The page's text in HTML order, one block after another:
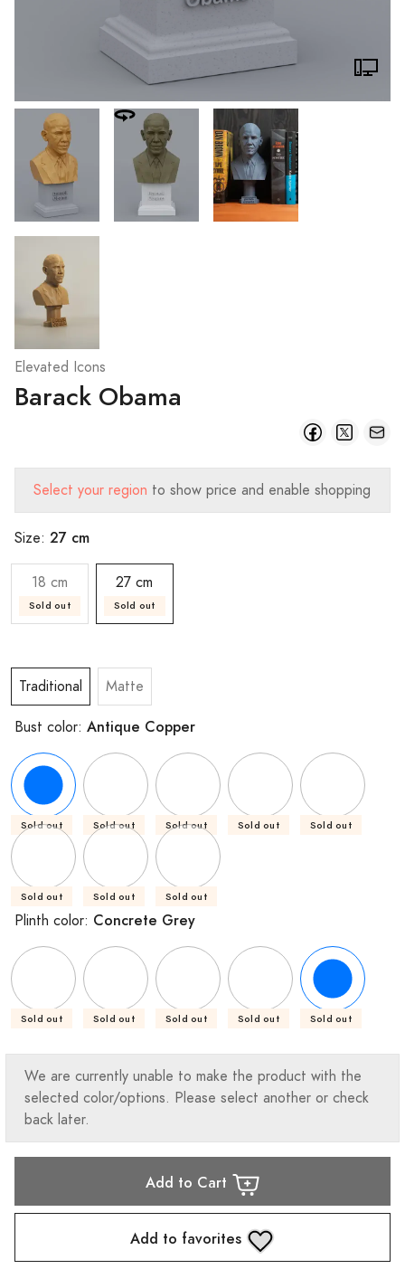
Elevated Icons
Barack Obama
Select your region to show price and enable shopping
Size: 27 cm
18 cm
Sold out
27 cm
Sold out
Traditional Matte
Bust color: Antique Copper
Sold out Sold out Sold out Sold out Sold out
Sold out Sold out Sold out
Plinth color: Concrete Grey
Sold out Sold out Sold out Sold out Sold out
We are currently unable to make the product with the
selected color/options. Please select another or check
back later.
Add to Cart
Add to favorites